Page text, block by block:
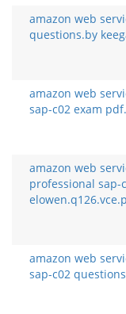
amazon web
questions.by
amazon web
sap-c02 exam
amazon web
professional sap-
amazon web
sap-c02